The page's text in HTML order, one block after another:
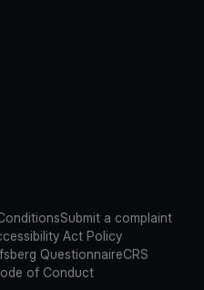
Submit a complaint
Act Policy
QuestionnaireCRS
of Conduct